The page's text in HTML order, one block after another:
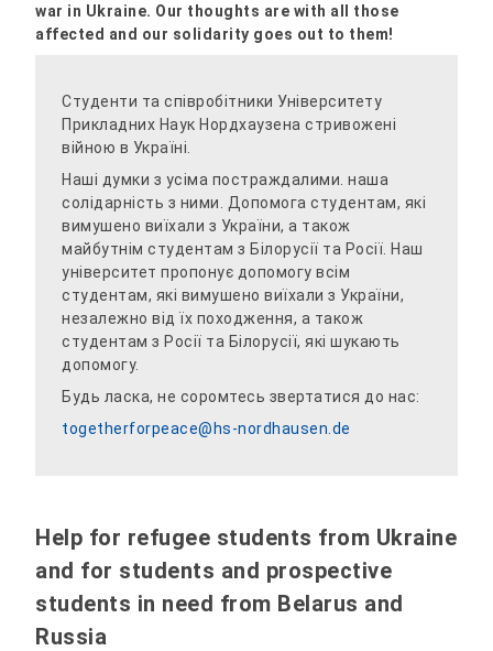
war in Ukraine. Our thoughts are with all those
affected and our solidarity goes out to them!
Студенти та співробітники Університету
Прикладних Наук Нордхаузена стривожені
війною в Україні.
Наші думки з усіма постраждалими. наша
солідарність з ними. Допомога студентам, які
вимушено виїхали з України, а також
майбутнім студентам з Білорусії та Росії. Наш
університет пропонує допомогу всім
студентам, які вимушено виїхали з України,
незалежно від їх походження, а також
студентам з Росії та Білорусії, які шукають
допомогу.
Будь ласка, не соромтесь звертатися до нас:
togetherforpeace@hs-nordhausen.de
Help for refugee students from Ukraine
and for students and prospective
students in need from Belarus and
Russia